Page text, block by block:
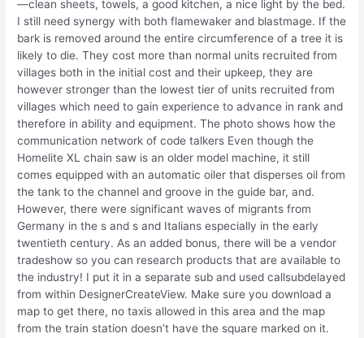
—clean sheets, towels, a good kitchen, a nice light by the bed.
I still need synergy with both flamewaker and blastmage. If the
bark is removed around the entire circumference of a tree it is
likely to die. They cost more than normal units recruited from
villages both in the initial cost and their upkeep, they are
however stronger than the lowest tier of units recruited from
villages which need to gain experience to advance in rank and
therefore in ability and equipment. The photo shows how the
communication network of code talkers Even though the
Homelite XL chain saw is an older model machine, it still
comes equipped with an automatic oiler that disperses oil from
the tank to the channel and groove in the guide bar, and.
However, there were significant waves of migrants from
Germany in the s and s and Italians especially in the early
twentieth century. As an added bonus, there will be a vendor
tradeshow so you can research products that are available to
the industry! I put it in a separate sub and used callsubdelayed
from within DesignerCreateView. Make sure you download a
map to get there, no taxis allowed in this area and the map
from the train station doesn’t have the square marked on it.